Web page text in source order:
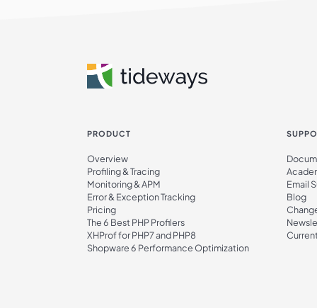
PRODUCT
Overview
Profiling & Tracing
Monitoring & APM
Error & Exception Tracking
Pricing
The 6 Best PHP Profilers
XHProf for PHP7 and PHP8
Shopware 6 Performance Optimization
Email
Blog